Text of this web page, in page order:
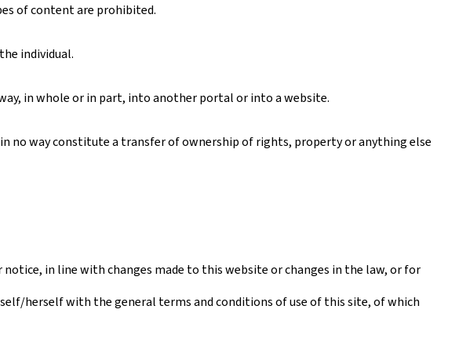
of content are prohibited.
individual.
in whole or in part, into another portal or into a website.
no way constitute a transfer of ownership of rights, property or anything else
in line with changes made to this website or changes in the law, or for
herself with the general terms and conditions of use of this site, of which